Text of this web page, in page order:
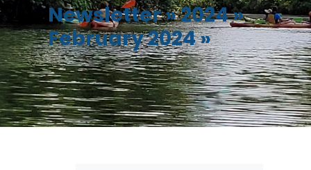
Newsletter»2024»
February 2024»